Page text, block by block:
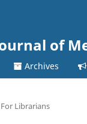
of
Archives
Librarians